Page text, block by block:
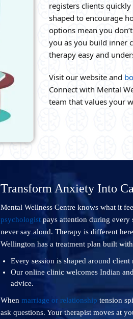
registers clients
shaped to encourage
options mean you
you as you build inner
therapy easy and
Visit our website and
Connect with Mental
team that values your
Transform Anxiety Into
Mental Wellness Centre knows what it
psychologist pays attention during
never say aloud. Therapy is different
Wellington has a treatment plan built
Every session is shaped around
Our online clinic welcomes Indian
advice.
When marriage or relationship tension
ask questions. Your therapist moves at